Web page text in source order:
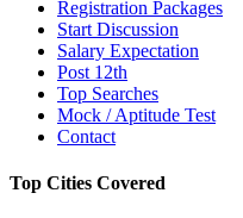
Registration Packages
Start Discussion
Salary Expectation
Post 12th
Top Searches
Mock / Aptitude Test
Contact
Top Cities Covered